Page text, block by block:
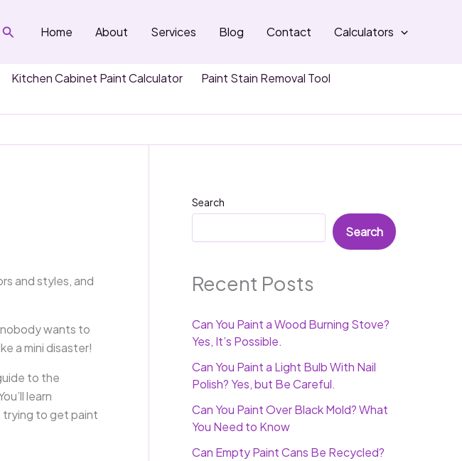
SearchHome About Services Blog Contact Calculators
Kitchen Cabinet Paint Calculator
Paint Stain Removal Tool
and styles, and
wants to
a mini disaster!
to the
learn
trying to get paint
Search
Search
Recent Posts
Can You Paint a Wood Burning Stove?
Yes, It’s Possible.
Can You Paint a Light Bulb With Nail
Polish? Yes, but Be Careful.
Can You Paint Over Black Mold? What
You Need to Know
Can Empty Paint Cans Be Recycled?